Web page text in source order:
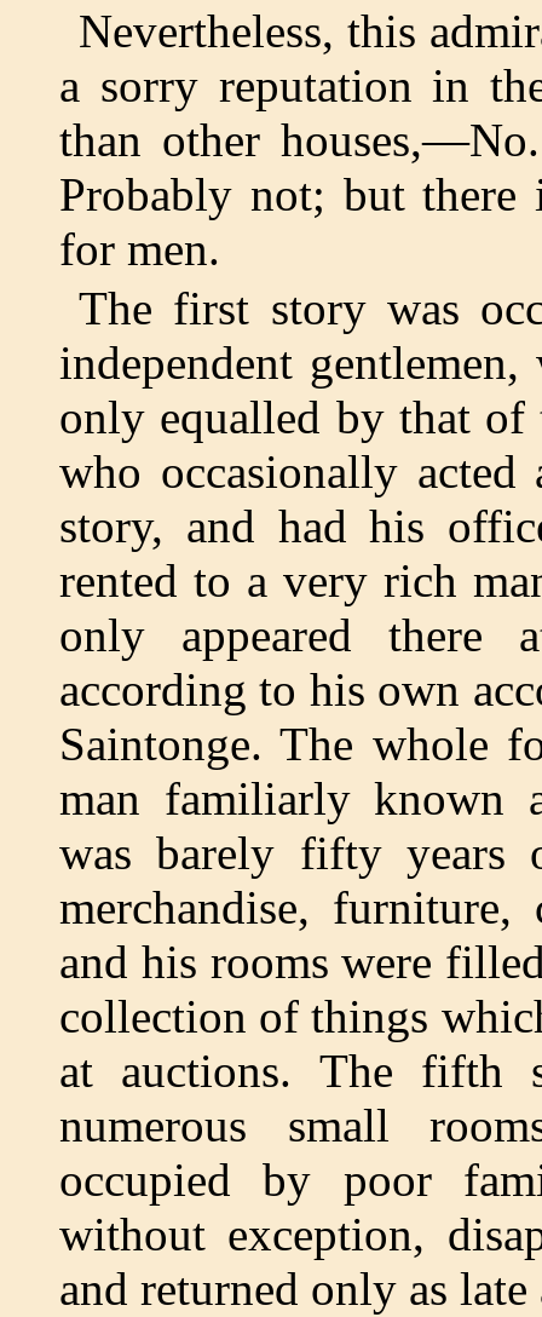
Nevertheless, this
a sorry reputation in
than other
Probably not; but there
for men.
The first story was
independent
only equalled by that
who occasionally
story, and had his
rented to a very rich
only appeared there
according to his own
Saintonge. The whole
man familiarly known
was barely fifty years
merchandise,
and his rooms were
collection of things
at auctions. The fifth
numerous small
occupied by poor
without exception,
and returned only as